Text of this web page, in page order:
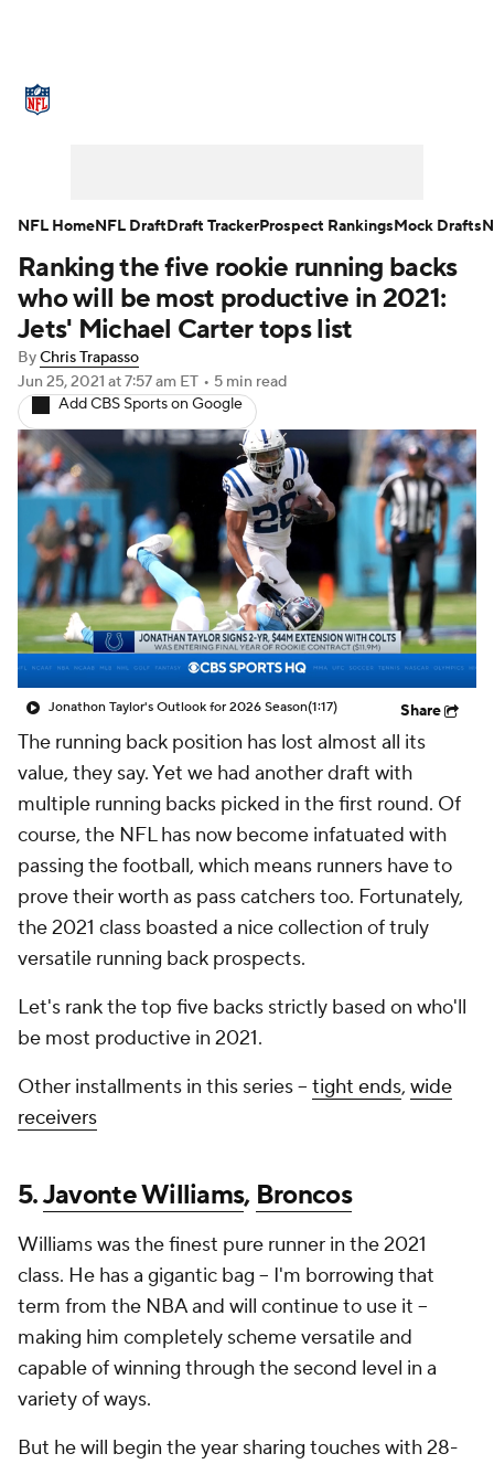
NFL Draft Super Bowl Players
Injuries Transactions NFL Betting
Fantasy Paramount +
Ranking the five rookie running backs
who will be most productive in 2021:
Jets' Michael Carter tops list
ByChris Trapasso
Jun 25, 2021 at 7:57 am ET • 5 min read
Add CBS Sports on Google
Jonathon Taylor's Outlook for 2026 Season(1:17) Share
The running back position has lost almost all its
value, they say. Yet we had another draft with
multiple running backs picked in the first round. Of
course, the NFL has now become infatuated with
passing the football, which means runners have to
prove their worth as pass catchers too. Fortunately,
the 2021 class boasted a nice collection of truly
versatile running back prospects.
Let's rank the top five backs strictly based on who'll
be most productive in 2021.
Other installments in this series -- tight ends, wide
receivers
5.Javonte Williams, Broncos
Williams was the finest pure runner in the 2021
class. He has a gigantic bag -- I'm borrowing that
term from the NBA and will continue to use it --
making him completely scheme versatile and
capable of winning through the second level in a
variety of ways.
But he will begin the year sharing touches with 28-
NFL HomeNFL DraftDraft TrackerProspect RankingsMock Drafts